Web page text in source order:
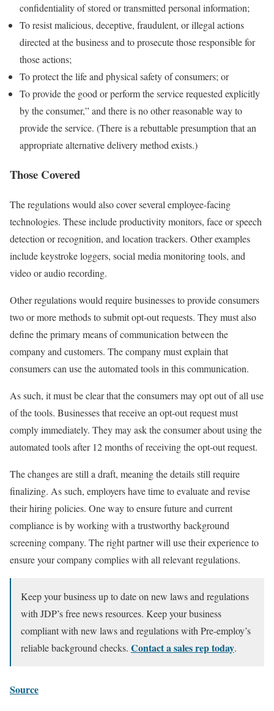
confidentiality of stored or transmitted personal information;
To resist malicious, deceptive, fraudulent, or illegal actions
directed at the business and to prosecute those responsible for
those actions;
To protect the life and physical safety of consumers; or
To provide the good or perform the service requested explicitly
by the consumer,” and there is no other reasonable way to
provide the service. (There is a rebuttable presumption that an
appropriate alternative delivery method exists.)
Those Covered
The regulations would also cover several employee-facing
technologies. These include productivity monitors, face or speech
detection or recognition, and location trackers. Other examples
include keystroke loggers, social media monitoring tools, and
video or audio recording.
Other regulations would require businesses to provide consumers
two or more methods to submit opt-out requests. They must also
define the primary means of communication between the
company and customers. The company must explain that
consumers can use the automated tools in this communication.
As such, it must be clear that the consumers may opt out of all use
of the tools. Businesses that receive an opt-out request must
comply immediately. They may ask the consumer about using the
automated tools after 12 months of receiving the opt-out request.
The changes are still a draft, meaning the details still require
finalizing. As such, employers have time to evaluate and revise
their hiring policies. One way to ensure future and current
compliance is by working with a trustworthy background
screening company. The right partner will use their experience to
ensure your company complies with all relevant regulations.
Keep your business up to date on new laws and regulations
with JDP’s free news resources. Keep your business
compliant with new laws and regulations with Pre-employ’s
reliable background checks. Contact a sales rep today.
Source